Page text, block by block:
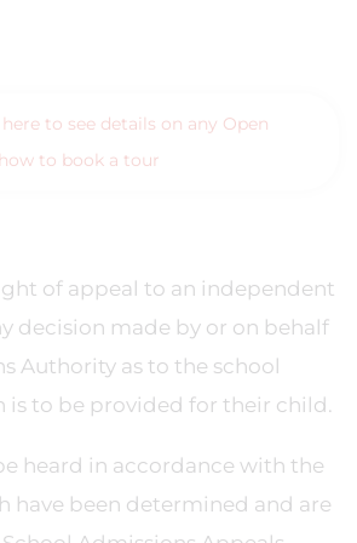
to see details on any Open
to book a tour
of appeal to an independent
decision made by or on behalf
Authority as to the school
is to be provided for their child.
heard in accordance with the
have been determined and are